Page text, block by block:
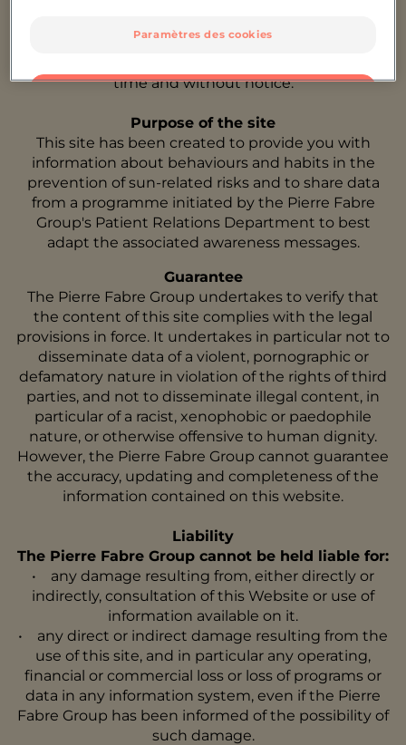
previously accepted these terms and conditions.
time and without notice.
Purpose of the site
This site has been created to provide you with
information about behaviours and habits in the
prevention of sun-related risks and to share data
from a programme initiated by the Pierre Fabre
Group's Patient Relations Department to best
adapt the associated awareness messages.
Guarantee
The Pierre Fabre Group undertakes to verify that
the content of this site complies with the legal
provisions in force. It undertakes in particular not to
disseminate data of a violent, pornographic or
defamatory nature in violation of the rights of third
parties, and not to disseminate illegal content, in
particular of a racist, xenophobic or paedophile
nature, or otherwise offensive to human dignity.
However, the Pierre Fabre Group cannot guarantee
the accuracy, updating and completeness of the
information contained on this website.
Liability
The Pierre Fabre Group cannot be held liable for:
• any damage resulting from, either directly or
indirectly, consultation of this Website or use of
information available on it.
• any direct or indirect damage resulting from the
use of this site, and in particular any operating,
financial or commercial loss or loss of programs or
data in any information system, even if the Pierre
Fabre Group has been informed of the possibility of
such damage.
Paramètres des cookies
Uniquement les essentiels
OK